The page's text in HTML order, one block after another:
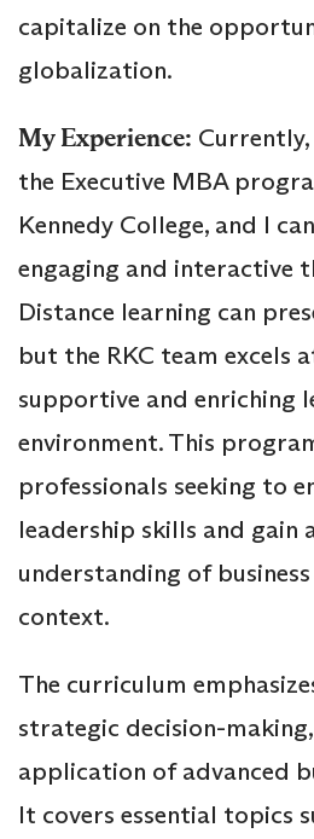
capitalize on the
globalization.
My Experience:
the Executive MBA
Kennedy College, and I
engaging and interactive
Distance learning can
but the RKC team excels
supportive and enriching
environment. This
professionals seeking to
leadership skills and gain
understanding of
context.
The curriculum
strategic decision-
application of advanced
It covers essential topics